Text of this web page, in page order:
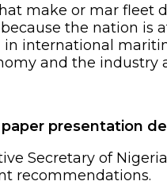
make or mar
the nation
international
and the industry
presentation
Secretary of
recommendations.